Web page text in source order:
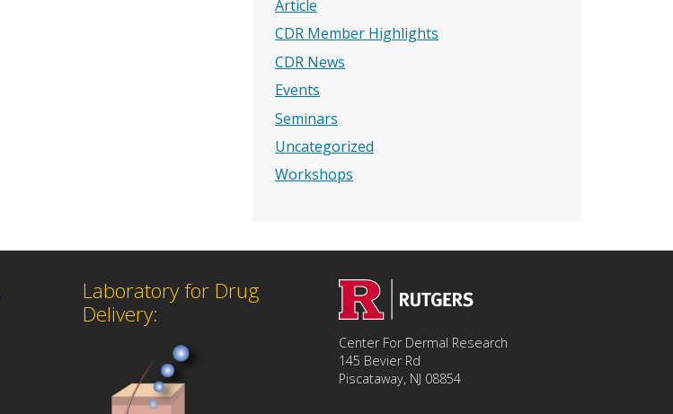
Article
CDR Member Highlights
CDR News
Events
Seminars
Uncategorized
Workshops
Laboratory for Drug
Delivery:
Center For Dermal Research
145 Bevier Rd
Piscataway, NJ 08854